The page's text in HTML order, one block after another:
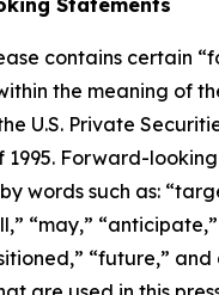
Statements
contains certain
the meaning of
U.S. Private
1995. Forward-
words such as:
“may,”
“future,”